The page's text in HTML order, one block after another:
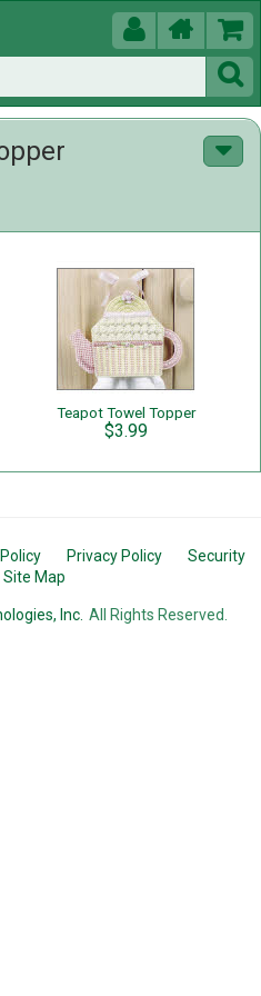
 


Teapot Towel Topper
$3.99
Privacy Policy
Security
Site Map
Inc. All Rights Reserved.